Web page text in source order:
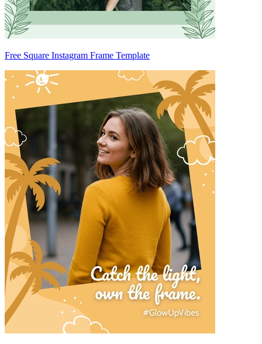
Free Square Instagram Frame Template